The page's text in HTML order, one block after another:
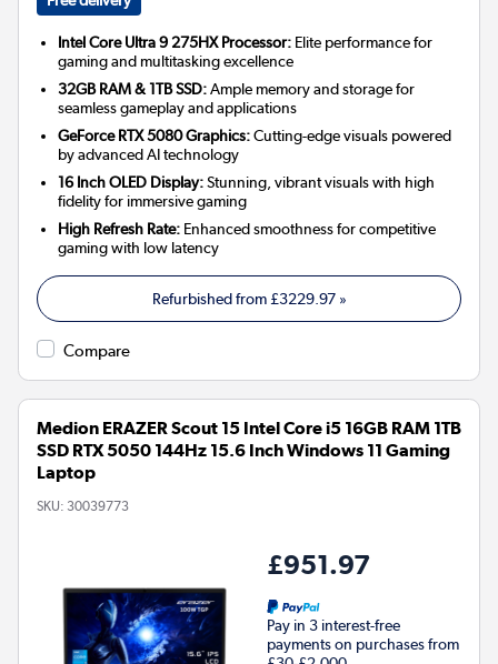
Intel Core Ultra 9 275HX Processor: Elite performance for
gaming and multitasking excellence
32GB RAM & 1TB SSD:Ample memory and storage for
seamless gameplay and applications
GeForce RTX 5080 Graphics:Cutting-edge visuals powered
by advanced AI technology
16 Inch OLED Display:Stunning, vibrant visuals with high
fidelity for immersive gaming
High Refresh Rate: Enhanced smoothness for competitive
gaming with low latency
Refurbished from£3229.97»
Compare
Medion ERAZER Scout 15 Intel Core i5 16GB RAM 1TB
SSD RTX 5050 144Hz 15.6 Inch Windows 11 Gaming
Laptop
SKU: 30039773
£951.97
Pay in 3 interest-free
payments on purchases from